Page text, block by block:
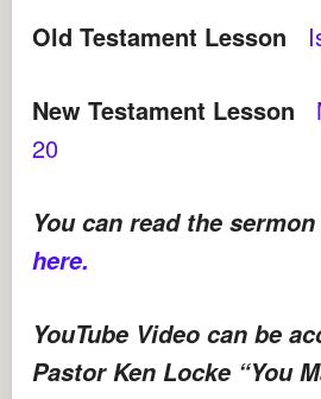
Old Testament Lesson
New Testament Lesson
20
You can read the
here.
YouTube Video can be
Pastor Ken Locke “You